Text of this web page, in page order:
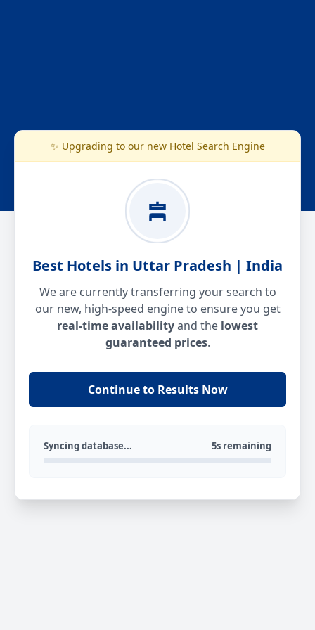
✨ Upgrading to our new Hotel Search Engine
Best Hotels in Uttar Pradesh | India
We are currently transferring your search to
our new, high-speed engine to ensure you get
real-time availabilityand the lowest
guaranteed prices.
Continue to Results Now
Syncing database... 5s remaining